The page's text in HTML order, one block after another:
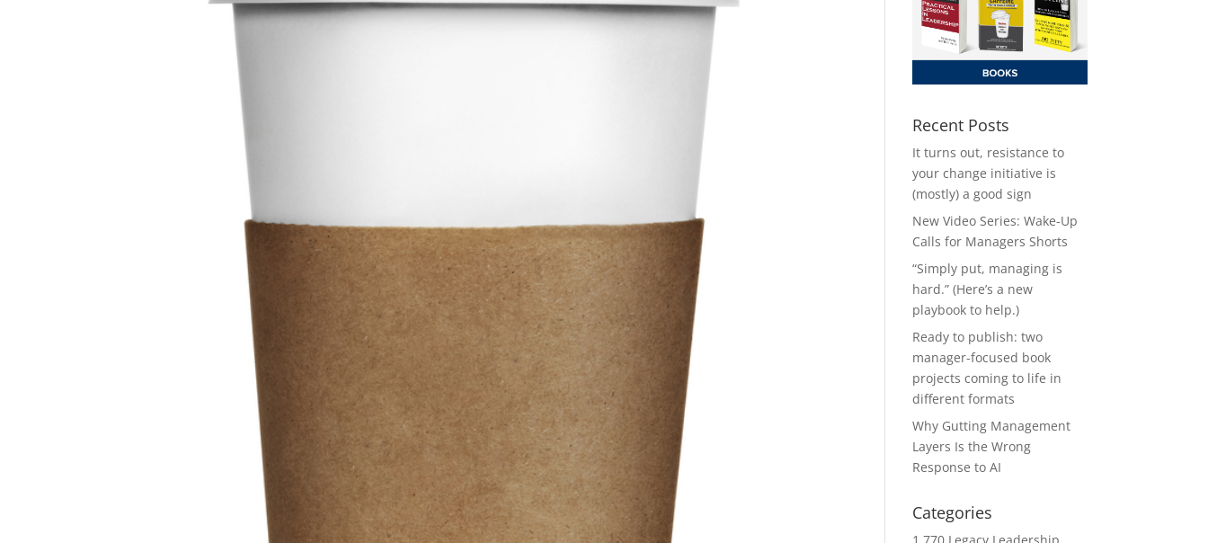
Recent Posts
It turns out, resistance to
your change initiative is
(mostly) a good sign
New Video Series: Wake-Up
Calls for Managers Shorts
“Simply put, managing is
hard.” (Here’s a new
playbook to help.)
Ready to publish: two
manager-focused book
projects coming to life in
different formats
Why Gutting Management
Layers Is the Wrong
Response to AI
Categories